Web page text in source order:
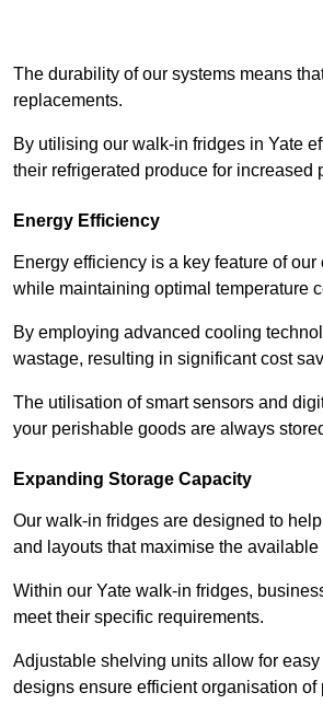
The durability of our systems means
replacements.
By utilising our walk-in fridges in Yate
their refrigerated produce for increased
Energy Efficiency
Energy efficiency is a key feature of
while maintaining optimal temperature
By employing advanced cooling
wastage, resulting in significant cost
The utilisation of smart sensors and
your perishable goods are always
Expanding Storage Capacity
Our walk-in fridges are designed to
and layouts that maximise the
Within our Yate walk-in fridges,
meet their specific requirements.
Adjustable shelving units allow for
designs ensure efficient organisation of